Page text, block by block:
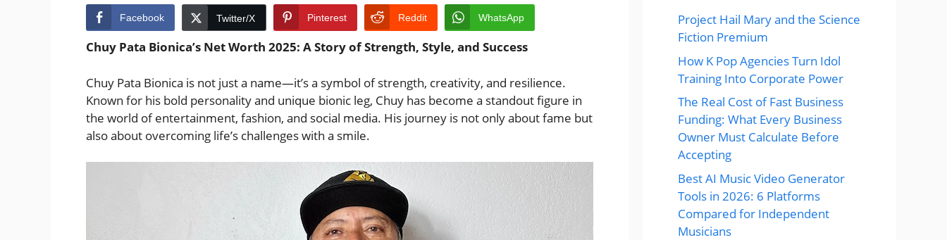
Facebook Twitter/X Pinterest Reddit WhatsApp
Chuy Pata Bionica’s Net Worth 2025: A Story of Strength, Style, and Success
Chuy Pata Bionica is not just a name—it’s a symbol of strength, creativity, and resilience.
Known for his bold personality and unique bionic leg, Chuy has become a standout figure in
the world of entertainment, fashion, and social media. His journey is not only about fame but
also about overcoming life’s challenges with a smile.
Project Hail Mary and the Science
Fiction Premium
How K Pop Agencies Turn Idol
Training Into Corporate Power
The Real Cost of Fast Business
Funding: What Every Business
Owner Must Calculate Before
Accepting
Best AI Music Video Generator
Tools in 2026: 6 Platforms
Compared for Independent
Musicians